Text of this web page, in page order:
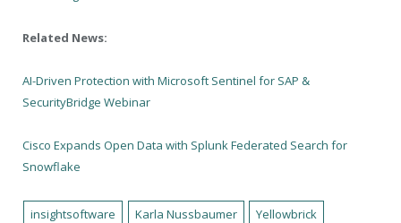
Related News:
AI-Driven Protection with Microsoft Sentinel for SAP &
SecurityBridge Webinar
Cisco Expands Open Data with Splunk Federated Search for
Snowflake
insightsoftware Karla Nussbaumer Yellowbrick